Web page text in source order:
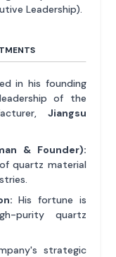
Leadership).
in his founding
of the
Jiangsu
& Founder):
quartz material
His fortune is
purity quartz
strategic